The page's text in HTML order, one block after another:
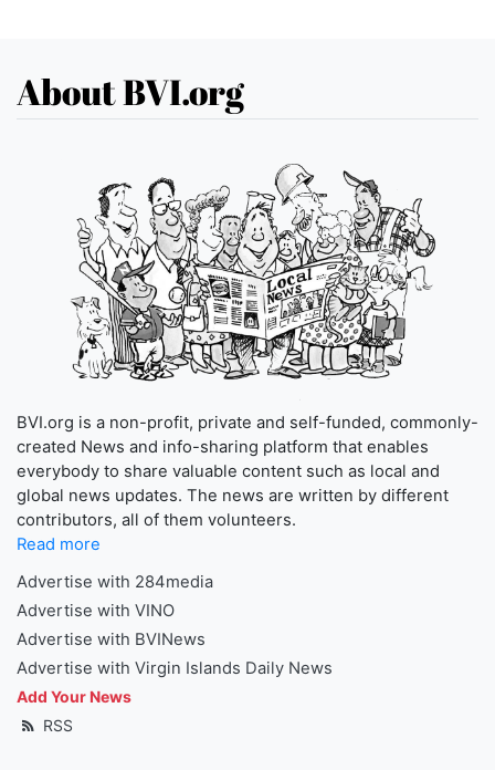
About BVI.org
BVI.org is a non-profit, private and self-funded, commonly-
created News and info-sharing platform that enables
everybody to share valuable content such as local and
global news updates. The news are written by different
contributors, all of them volunteers.
Read more
Advertise with 284media
Advertise with VINO
Advertise with BVINews
Advertise with Virgin Islands Daily News
Add Your News
RSS